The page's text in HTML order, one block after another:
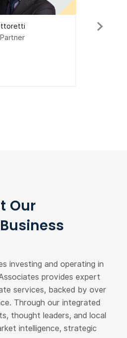
Our
investing and operating in
provides expert
services, backed by over
Through our integrated
thought leaders, and local
intelligence, strategic